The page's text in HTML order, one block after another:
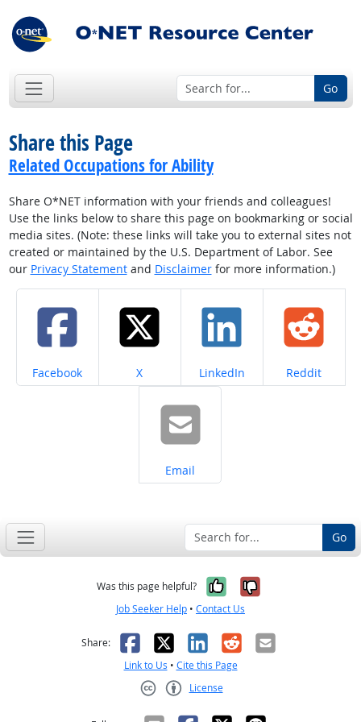
Go
Share this Page
Related Occupations for Ability
Share O*NET information with your friends and colleagues!
Use the links below to share this page on bookmarking or social
media sites. (Note: these links will take you to external sites not
created or maintained by the U.S. Department of Labor. See
our Privacy Statementand Disclaimerfor more information.)
Share on
Facebook Share on
X Share on
LinkedIn Share on
Reddit
Share on
Email
Go
Was this page helpful? Yes, it was
No, it was
Job Seeker Help • Contact Us
Share: Facebook
X LinkedIn
RedditEmail
Link to Us • Cite this Page
License